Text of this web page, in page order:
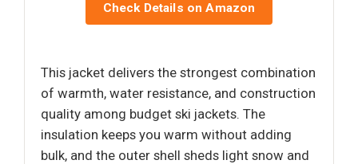
Check Details on Amazon
This jacket delivers the strongest combination
of warmth, water resistance, and construction
quality among budget ski jackets. The
insulation keeps you warm without adding
bulk, and the outer shell sheds light snow and